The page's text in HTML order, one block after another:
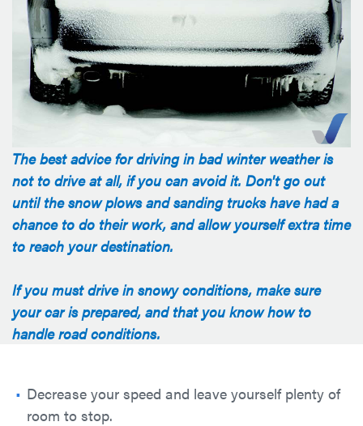
The best advice for driving in bad winter weather is
not to drive at all, if you can avoid it. Don't go out
until the snow plows and sanding trucks have had a
chance to do their work, and allow yourself extra time
to reach your destination.
If you must drive in snowy conditions, make sure
your car is prepared, and that you know how to
handle road conditions.
Decrease your speed and leave yourself plenty of
room to stop.